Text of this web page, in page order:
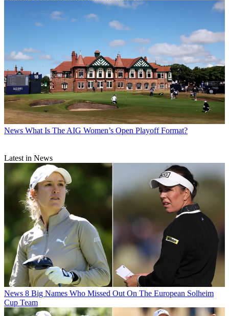
News What Is The AIG Women’s Open Playoff Format?
Latest in News
News 8 Big Names Who Missed Out On The European Solheim
Cup Team